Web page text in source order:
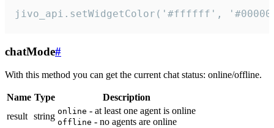
jivo_api.setWidgetColor('#ffffff',
chatMode#
With this method you can get the current chat status: online/offline.
Name Type
Description
result string online - at least one agent is online
offline - no agents are online